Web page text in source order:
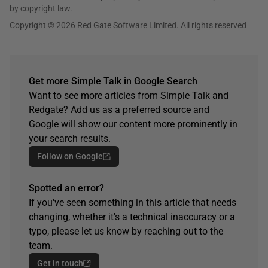
by copyright law.
Copyright © 2026 Red Gate Software Limited. All rights reserved
Get more Simple Talk in Google Search
Want to see more articles from Simple Talk and
Redgate? Add us as a preferred source and
Google will show our content more prominently in
your search results.
Follow on Google
Spotted an error?
If you've seen something in this article that needs
changing, whether it's a technical inaccuracy or a
typo, please let us know by reaching out to the
team.
Get in touch